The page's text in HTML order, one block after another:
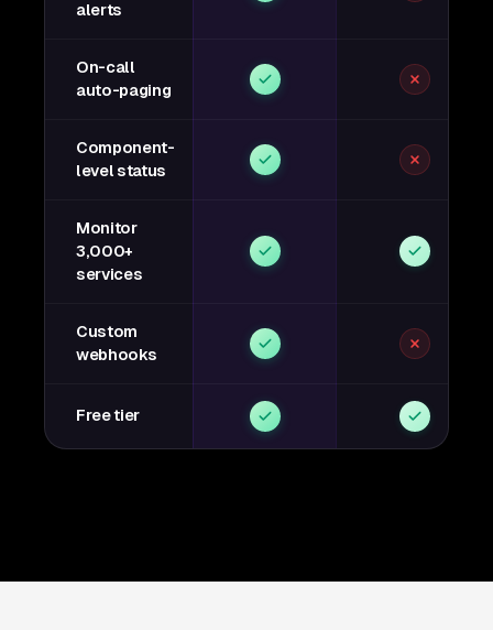
alerts
On-call
auto-paging
Component-
level status
Monitor
3,000+
services
Custom
webhooks
Free tier